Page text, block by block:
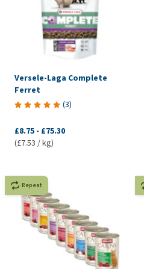
Versele-Laga Complete
Ferret
(3)
£8.75 - £75.30
(£7.53 / kg)
Repeat